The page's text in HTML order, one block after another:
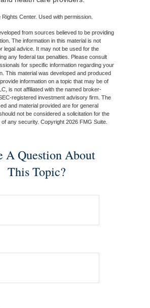
Center. Used with permission.
from sources believed to be providing
The information in this material is not
legal advice. It may not be used for the
any federal tax penalties. Please consult
for specific information regarding your
This material was developed and produced
information on a topic that may be of
is not affiliated with the named broker-
registered investment advisory firm. The
and material provided are for general
not be considered a solicitation for the
any security. Copyright 2026 FMG Suite.
A Question About
This Topic?